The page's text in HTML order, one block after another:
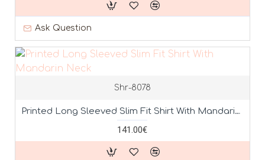
Ask Question
Shr-8078
Printed Long Sleeved Slim Fit Shirt With Mandarin Neck
141.00€